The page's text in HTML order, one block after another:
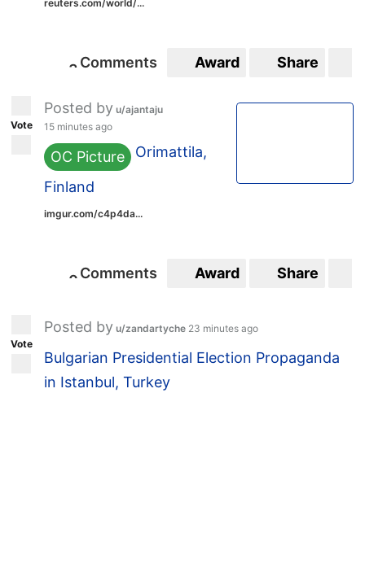
reuters.com/world/...
33
Comments Award Share
Vote
Posted by u/ajantaju
15 minutes ago
OC Picture Orimattila,
Finland
imgur.com/c4p4da...
00
Comments Award Share
Vote
Posted by u/zandartyche 23 minutes ago
Bulgarian Presidential Election Propaganda
in Istanbul, Turkey